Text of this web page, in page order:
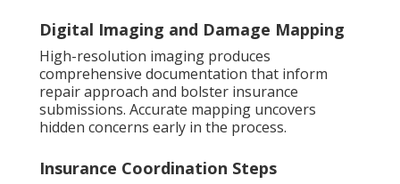
Digital Imaging and Damage Mapping
High-resolution imaging produces
comprehensive documentation that inform
repair approach and bolster insurance
submissions. Accurate mapping uncovers
hidden concerns early in the process.
Insurance Coordination Steps